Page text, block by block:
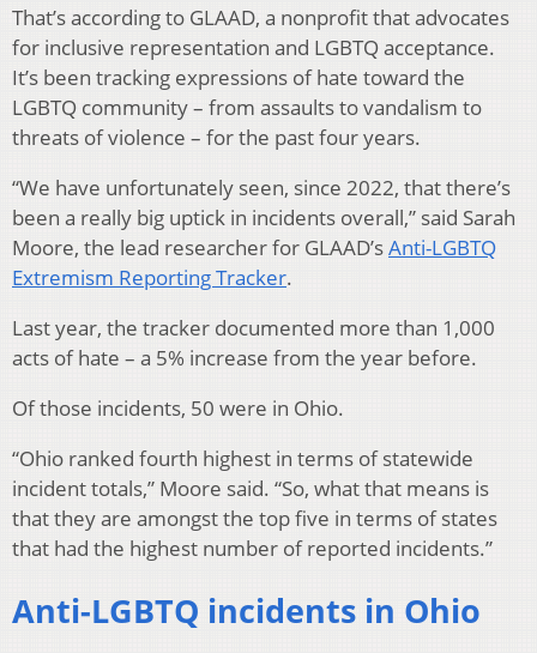
That’s according to GLAAD, a nonprofit that advocates
for inclusive representation and LGBTQ acceptance.
It’s been tracking expressions of hate toward the
LGBTQ community – from assaults to vandalism to
threats of violence – for the past four years.
“We have unfortunately seen, since 2022, that there’s
been a really big uptick in incidents overall,” said Sarah
Moore, the lead researcher for GLAAD’sAnti-LGBTQ
Extremism Reporting Tracker.
Last year, the tracker documented more than 1,000
acts of hate – a 5% increase from the year before.
Of those incidents, 50 were in Ohio.
“Ohio ranked fourth highest in terms of statewide
incident totals,” Moore said. “So, what that means is
that they are amongst the top five in terms of states
that had the highest number of reported incidents.”
Anti-LGBTQ incidents in Ohio